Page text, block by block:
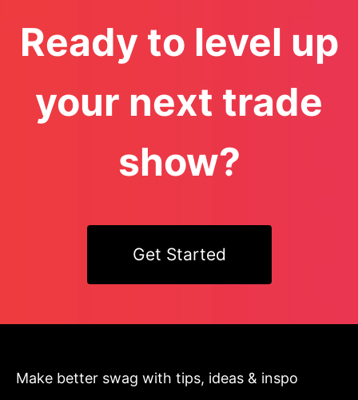
Ready to level up
your next trade
show?
Get Started
Make better swag with tips, ideas & inspo